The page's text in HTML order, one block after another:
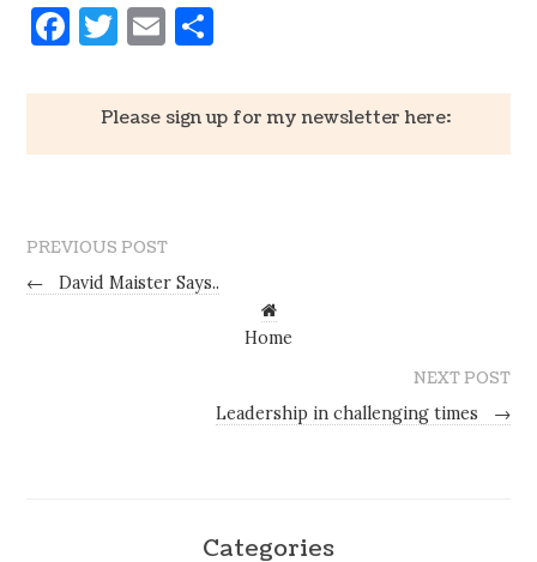
Facebook
Twitter
Email
Please sign up for my newsletter here:
PREVIOUS POST
←
David Maister Says..
Home
NEXT POST
Leadership in challenging times
→
Categories